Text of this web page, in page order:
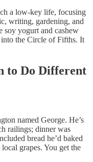
a low-key life, focusing
writing, gardening, and
soy yogurt and cashew
into the Circle of Fifths. It
to Do Different
named George. He’s
railings; dinner was
bread he’d baked
grapes. You get the